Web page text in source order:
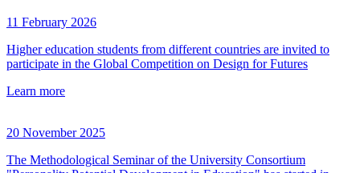
11 February 2026
Higher education students from different countries are invited to
participate in the Global Competition on Design for Futures
Learn more
20 November 2025
The Methodological Seminar of the University Consortium